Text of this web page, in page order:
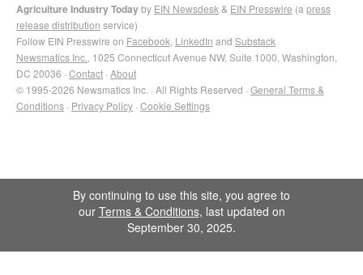
Agriculture Industry Todayby EIN Newsdesk & EIN Presswire (a press
release distribution service)
Follow EIN Presswire on Facebook LinkedIn and Substack
Newsmatics Inc. , 1025 Connecticut Avenue NW, Suite 1000, Washington,
DC 20036 · Contact · About
© 1995-2026 Newsmatics Inc. · All Rights Reserved · General Terms &
Conditions · Privacy Policy · Cookie Settings
By continuing to use this site, you agree to
our Terms & Conditions, last updated on
September 30, 2025.